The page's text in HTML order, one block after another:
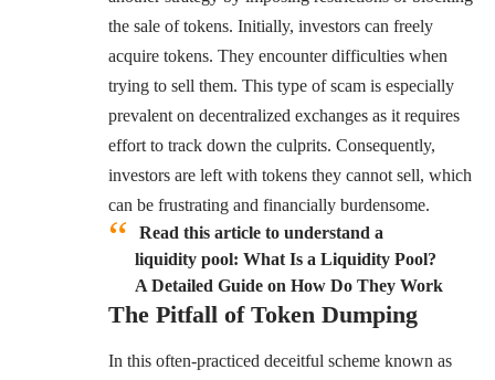
the sale of tokens. Initially, investors can freely
acquire tokens. They encounter difficulties when
trying to sell them. This type of scam is especially
prevalent on decentralized exchanges as it requires
effort to track down the culprits. Consequently,
investors are left with tokens they cannot sell, which
can be frustrating and financially burdensome.
Read this article to understand a
liquidity pool: What Is a Liquidity Pool?
A Detailed Guide on How Do They Work
The Pitfall of Token Dumping
In this often-practiced deceitful scheme known as